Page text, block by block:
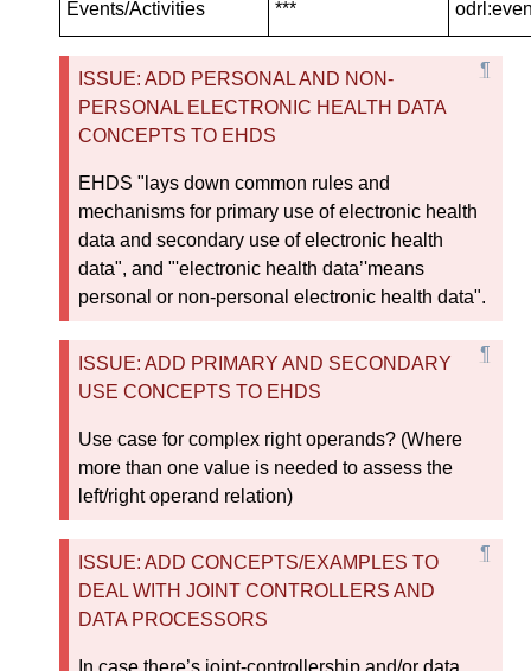
Events/Activities ***
ISSUE: ADD PERSONAL AND NON-
PERSONAL ELECTRONIC HEALTH DATA
CONCEPTS TO EHDS
EHDS "lays down common rules and
mechanisms for primary use of electronic health
data and secondary use of electronic health
data", and "'electronic health data’'means
personal or non-personal electronic health data".
ISSUE: ADD PRIMARY AND SECONDARY
USE CONCEPTS TO EHDS
Use case for complex right operands? (Where
more than one value is needed to assess the
left/right operand relation)
ISSUE: ADD CONCEPTS/EXAMPLES TO
DEAL WITH JOINT CONTROLLERS AND
DATA PROCESSORS